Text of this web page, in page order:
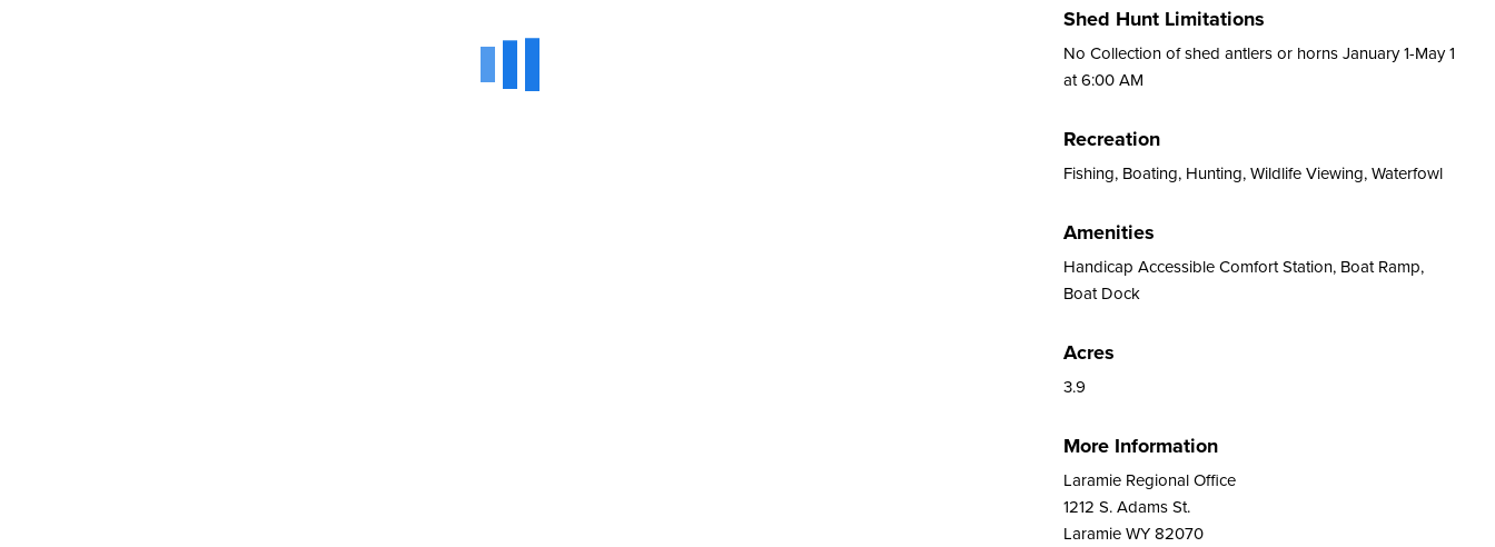
Shed Hunt Limitations
No Collection of shed antlers or horns January 1-May 1
at 6:00 AM
Recreation
Fishing, Boating, Hunting, Wildlife Viewing, Waterfowl
Amenities
Handicap Accessible Comfort Station, Boat Ramp,
Boat Dock
Acres
3.9
More Information
Laramie Regional Office
1212 S. Adams St.
Laramie WY 82070